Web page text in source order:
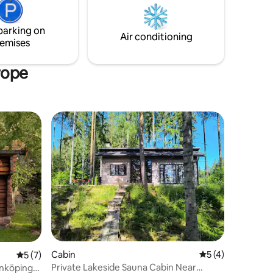
both
quality outdoor furniture – perfect for
enjoying the surroundings
on
Air conditioning
5 out of 5 average rating, 7 reviews
5 (7)
Cabin 5 out of 5
5 (4)
Private Lakeside Sauna Cabin Near